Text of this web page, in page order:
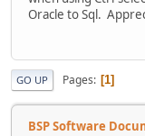
Oracle to Sql.
GO UP Pages 1
BSP Software